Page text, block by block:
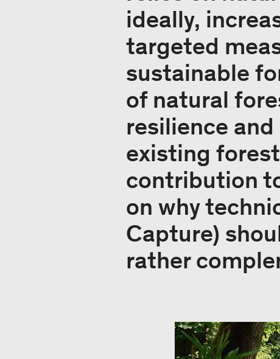
ideally,
targeted
sustainable
of natural
resilience
existing
contribution
on why
Capture)
rather